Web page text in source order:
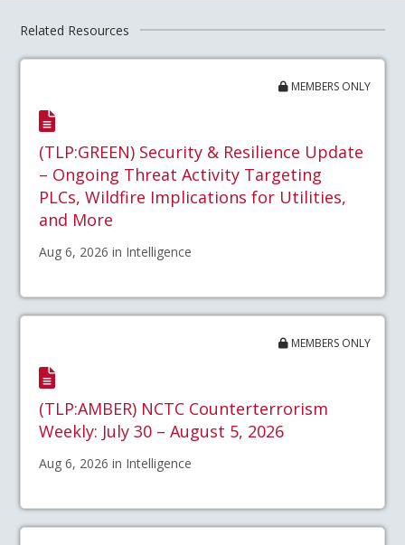
Related Resources
MEMBERS ONLY
(TLP:GREEN) Security & Resilience Update
– Ongoing Threat Activity Targeting
PLCs, Wildfire Implications for Utilities,
and More
Aug 6, 2026 in Intelligence
MEMBERS ONLY
(TLP:AMBER) NCTC Counterterrorism
Weekly: July 30 – August 5, 2026
Aug 6, 2026 in Intelligence